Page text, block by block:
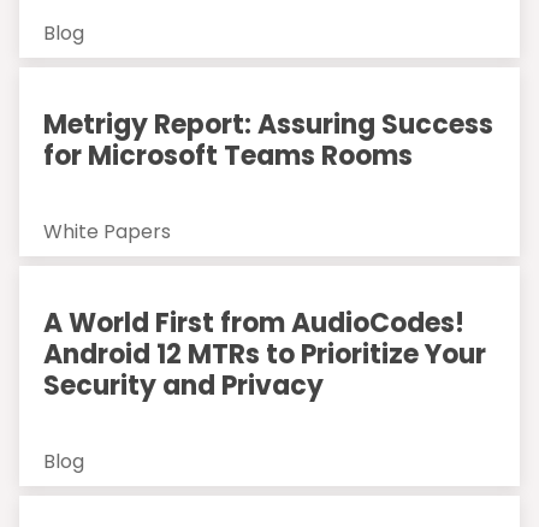
Blog
Metrigy Report: Assuring Success
for Microsoft Teams Rooms
White Papers
A World First from AudioCodes!
Android 12 MTRs to Prioritize Your
Security and Privacy
Blog